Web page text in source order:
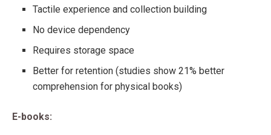
Tactile experience and collection building
No device dependency
Requires storage space
Better for retention (studies show 21% better
comprehension for physical books)
E-books: